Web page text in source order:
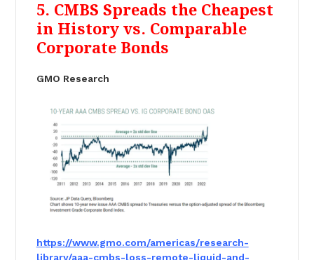
5. CMBS Spreads the Cheapest
in History vs. Comparable
Corporate Bonds
GMO Research
https://www.gmo.com/americas/research-
library/aaa-cmbs-loss-remote-liquid-and-